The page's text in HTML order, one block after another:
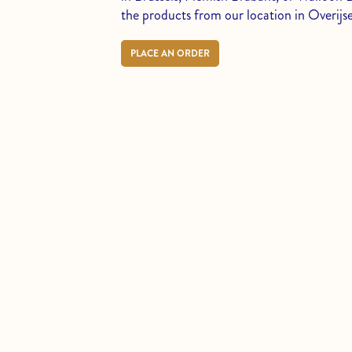
the products from our location in
PLACE AN ORDER